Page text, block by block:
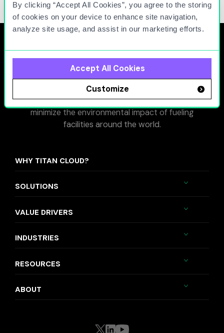
By clicking “Accept All Cookies”, you agree to the storing
of cookies on your device to enhance site navigation,
analyze site usage, and assist in our marketing efforts.
Accept All Cookies
Customize
At Titan Cloud, we connect people, equipment, and
facilities to maximize the operational efficiency and
minimize the environmental impact of fueling
facilities around the world.
WHY TITAN CLOUD?
SOLUTIONS
VALUE DRIVERS
INDUSTRIES
RESOURCES
ABOUT